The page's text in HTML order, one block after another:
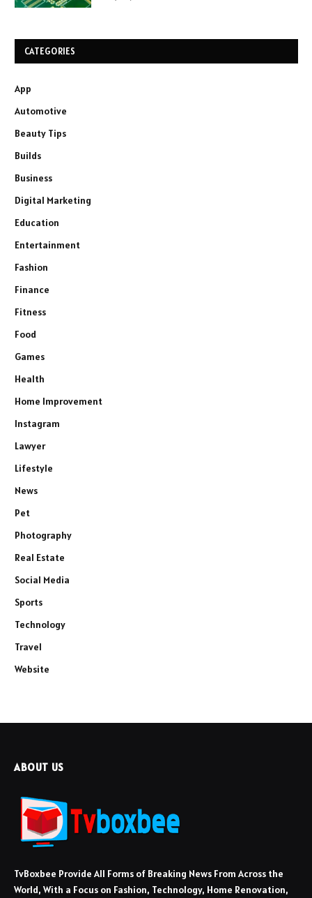
CATEGORIES
App
Automotive
Beauty Tips
Builds
Business
Digital Marketing
Education
Entertainment
Fashion
Finance
Fitness
Food
Games
Health
Home Improvement
Instagram
Lawyer
Lifestyle
News
Pet
Photography
Real Estate
Social Media
Sports
Technology
Travel
Website
ABOUT US
TvBoxbee Provide All Forms of Breaking News From Across the
World, With a Focus on Fashion, Technology, Home Renovation,